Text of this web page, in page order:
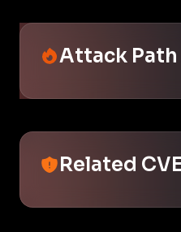
Attack
Related